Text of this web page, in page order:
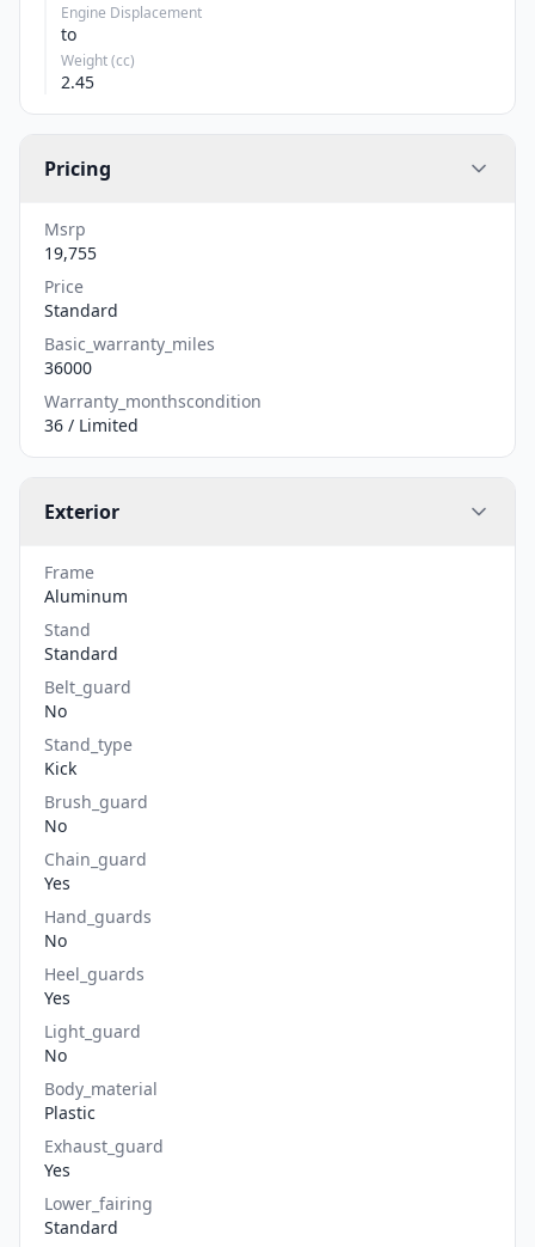
Engine Displacement
to
Weight (cc)
2.45
Pricing
Msrp
19,755
Price
Standard
Basic_warranty_miles
36000
Warranty_monthscondition
36 / Limited
Exterior
Frame
Aluminum
Stand
Standard
Belt_guard
No
Stand_type
Kick
Brush_guard
No
Chain_guard
Yes
Hand_guards
No
Heel_guards
Yes
Light_guard
No
Body_material
Plastic
Exhaust_guard
Yes
Lower_fairing
Standard